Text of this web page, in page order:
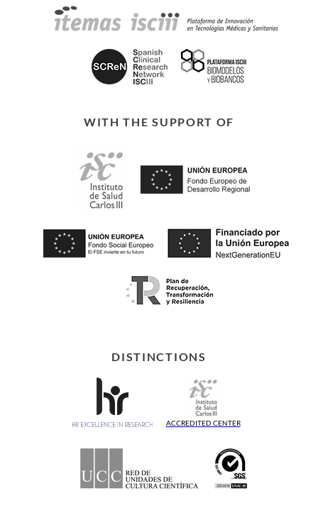
WITH THE SUPPORT OF
DISTINCTIONS
ACCREDITED CENTER